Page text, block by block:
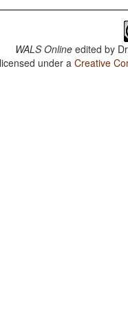
WALS Online edited by
under aCreative